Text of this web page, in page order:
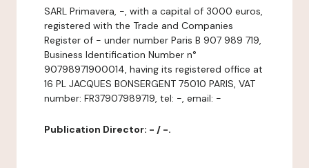
SARL Primavera, -, with a capital of 3000 euros,
registered with the Trade and Companies
Register of - under number Paris B 907 989 719,
Business Identification Number n°
90798971900014, having its registered office at
16 PL JACQUES BONSERGENT 75010 PARIS, VAT
number: FR37907989719, tel: -, email: -
Publication Director: - / -.